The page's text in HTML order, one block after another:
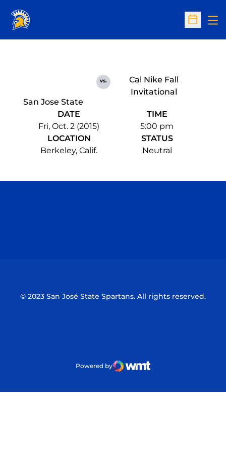
Open
San Jose State
vs.
Cal Nike Fall
Invitational
DATE
Fri, Oct. 2 (2015)
TIME
5:00 pm
LOCATION
Berkeley, Calif.
STATUS
Neutral
© 2023 San José State Spartans. All rights reserved.
Powered by
WMT Digital
Opens in a new window